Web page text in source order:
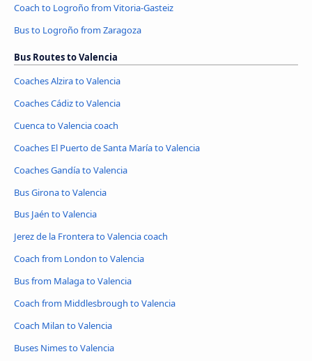
Coach to Logroño from Vitoria-Gasteiz
Bus to Logroño from Zaragoza
Bus Routes to Valencia
Coaches Alzira to Valencia
Coaches Cádiz to Valencia
Cuenca to Valencia coach
Coaches El Puerto de Santa María to Valencia
Coaches Gandía to Valencia
Bus Girona to Valencia
Bus Jaén to Valencia
Jerez de la Frontera to Valencia coach
Coach from London to Valencia
Bus from Malaga to Valencia
Coach from Middlesbrough to Valencia
Coach Milan to Valencia
Buses Nimes to Valencia